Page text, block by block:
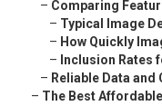
– Comparing
– Typical Image
– How Quickly
– Inclusion Rates
– Reliable Data
– The Best